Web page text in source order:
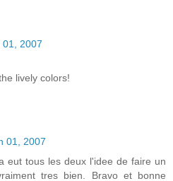
01, 2007
lively colors!
01, 2007
eut tous les deux l'idee de faire un
tres bien. Bravo et bonne